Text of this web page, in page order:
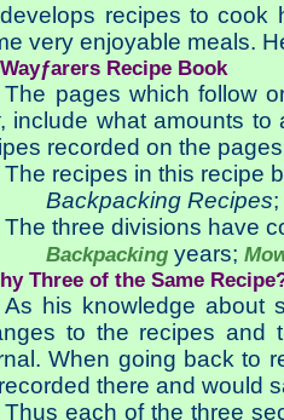
recipes to cook
very enjoyable meals.
Recipe Book
The pages which follow
, include what amounts
recorded on the
The recipes in this recipe
Backpacking Recipes;
The three divisions have
Backpackingyears;
Three of the Same
As his knowledge about
to the recipes and
When going back to
there and would
Thus each of the three